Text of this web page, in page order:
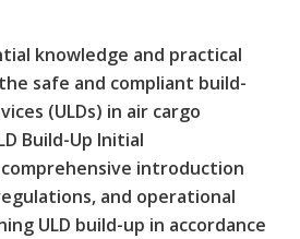
knowledge and practical
safe and compliant build-
(ULDs) in air cargo
Build-Up Initial
introduction
and operational
ULD build-up in accordance